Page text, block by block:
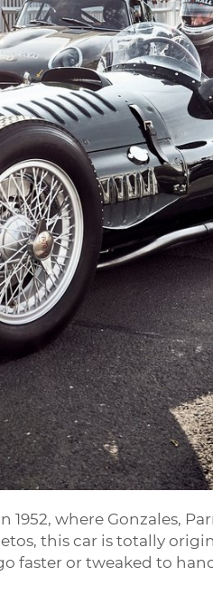
1952, where Gonzales,
this car is totally
faster or tweaked to